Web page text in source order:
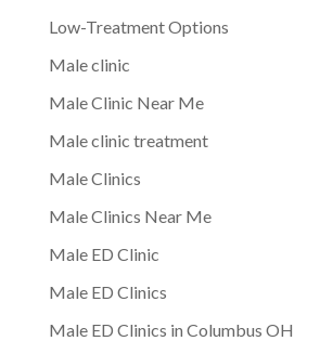
Low-Treatment Options
Male clinic
Male Clinic Near Me
Male clinic treatment
Male Clinics
Male Clinics Near Me
Male ED Clinic
Male ED Clinics
Male ED Clinics in Columbus OH